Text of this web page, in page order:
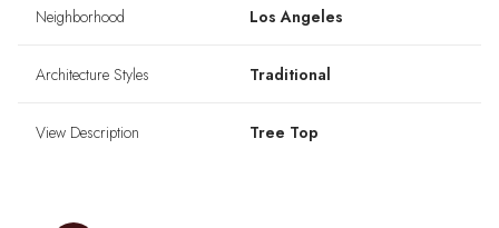
Neighborhood Los Angeles
Architecture Styles Traditional
View Description Tree Top